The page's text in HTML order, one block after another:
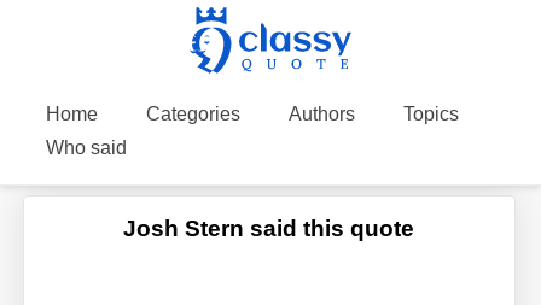
Home Categories Authors
Topics
Who said
Josh Stern said this quote